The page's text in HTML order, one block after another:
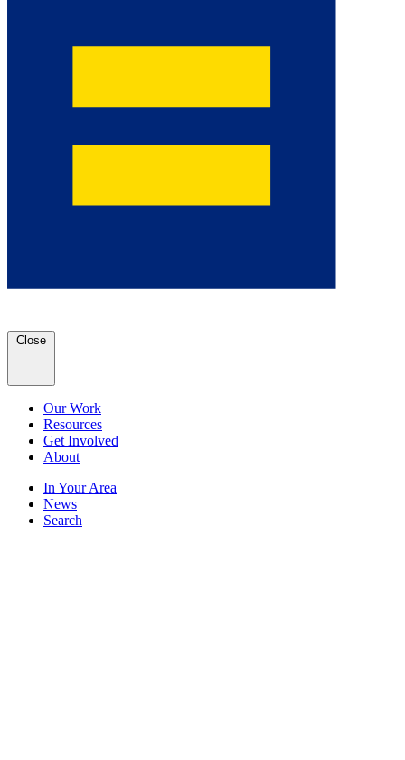
Close
Our Work
Resources
Get Involved
About
In Your Area
News
Search